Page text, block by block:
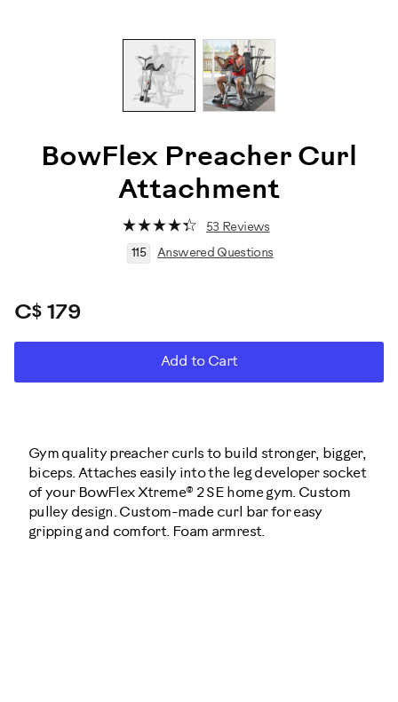
BowFlex Preacher Curl
Attachment
53 Reviews
115
Answered Questions
C$ 179
Add to Cart
Gym quality preacher curls to build stronger, bigger,
biceps. Attaches easily into the leg developer socket
of your BowFlex Xtreme® 2 SE home gym. Custom
pulley design. Custom-made curl bar for easy
gripping and comfort. Foam armrest.